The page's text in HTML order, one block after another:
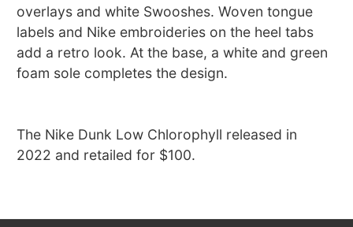
overlays and white Swooshes. Woven tongue
labels and Nike embroideries on the heel tabs
add a retro look. At the base, a white and green
foam sole completes the design.
The Nike Dunk Low Chlorophyll released in
2022 and retailed for $100.